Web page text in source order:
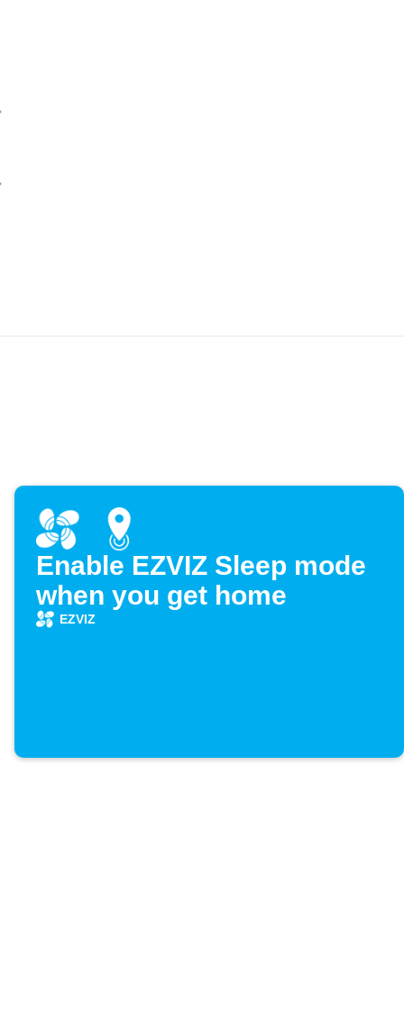
Enable EZVIZ Sleep mode
when you get home
EZVIZ